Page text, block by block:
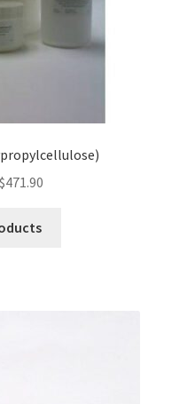
$471.90